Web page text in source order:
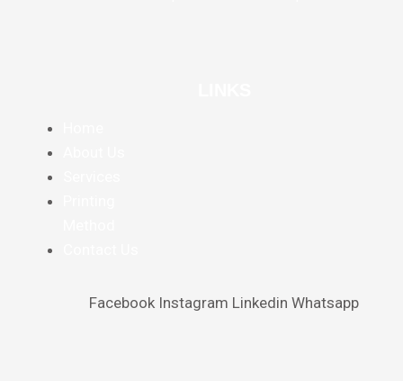
Facebook Instagram Linkedin Whatsapp